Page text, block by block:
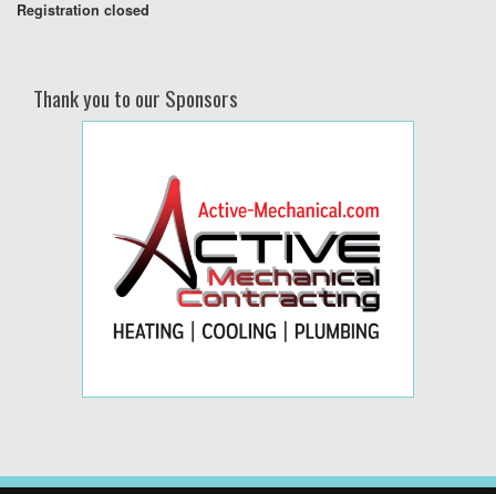
Registration closed
Thank you to our Sponsors